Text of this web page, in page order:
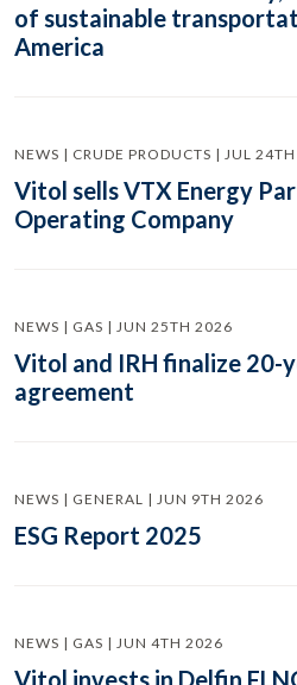
of sustainable
America
NEWS | CRUDE PRODUCTS | JUL
Vitol sells VTX Energy
Operating Company
NEWS | GAS | JUN 25TH 2026
Vitol and IRH finalize 20-
agreement
NEWS | GENERAL | JUN 9TH 2026
ESG Report 2025
NEWS | GAS | JUN 4TH 2026
Vitol invests in Delfin